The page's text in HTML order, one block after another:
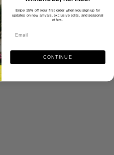
Enjoy 15% off your first order when you sign up for
updates on new arrivals, exclusive edits, and seasonal
offers.
CONTINUE